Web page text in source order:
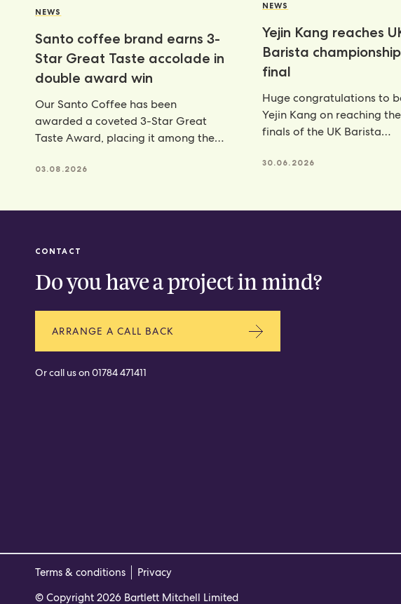
NEWS
Santo coffee brand earns 3-
Star Great Taste accolade in
double award win
Our Santo Coffee has been
awarded a coveted 3-Star Great
Taste Award, placing it among the
03.08.2026
NEWS
Yejin Kang reaches
Barista
final
Huge congratulations to
Yejin Kang on reaching
finals of the UK Barista
achievement that places
30.06.2026
CONTACT
Do you have a project in mind?
ARRANGE A CALL BACK
Or call us on01784 471411
Terms & conditions
Privacy
© Copyright 2026 Bartlett Mitchell Limited